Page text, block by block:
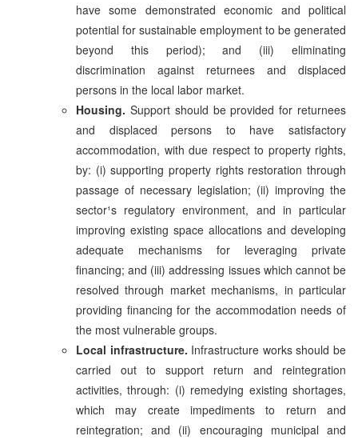
have some demonstrated economic and political
potential for sustainable employment to be generated
beyond this period); and (iii) eliminating
discrimination against returnees and displaced
persons in the local labor market.
Housing. Support should be provided for returnees
and displaced persons to have satisfactory
accommodation, with due respect to property rights,
by: (i) supporting property rights restoration through
passage of necessary legislation; (ii) improving the
sector¹s regulatory environment, and in particular
improving existing space allocations and developing
adequate mechanisms for leveraging private
financing; and (iii) addressing issues which cannot be
resolved through market mechanisms, in particular
providing financing for the accommodation needs of
the most vulnerable groups.
Local infrastructure. Infrastructure works should be
carried out to support return and reintegration
activities, through: (i) remedying existing shortages,
which may create impediments to return and
reintegration; and (ii) encouraging municipal and